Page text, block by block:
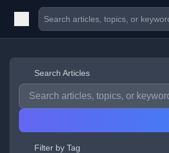
Search Articles
Filter by Tag